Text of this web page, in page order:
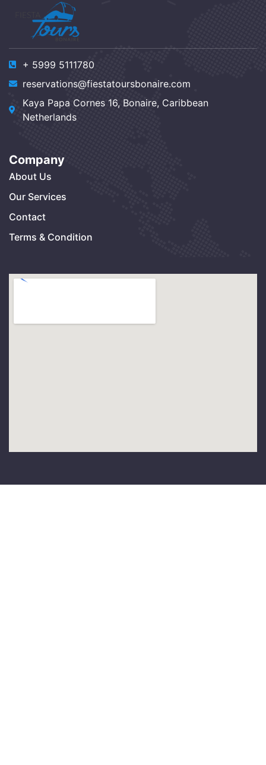
+ 5999 5111780
reservations@fiestatoursbonaire.com
Kaya Papa Cornes 16, Bonaire, Caribbean
Netherlands
Company
About Us
Our Services
Contact
Terms & Condition